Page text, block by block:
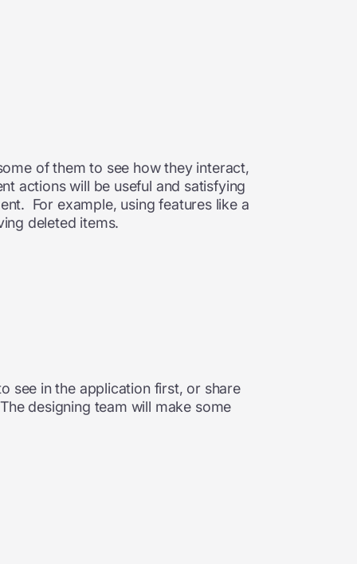
of them to see how they interact,
actions will be useful and satisfying
For example, using features like a
deleted items.
see in the application first, or share
designing team will make some